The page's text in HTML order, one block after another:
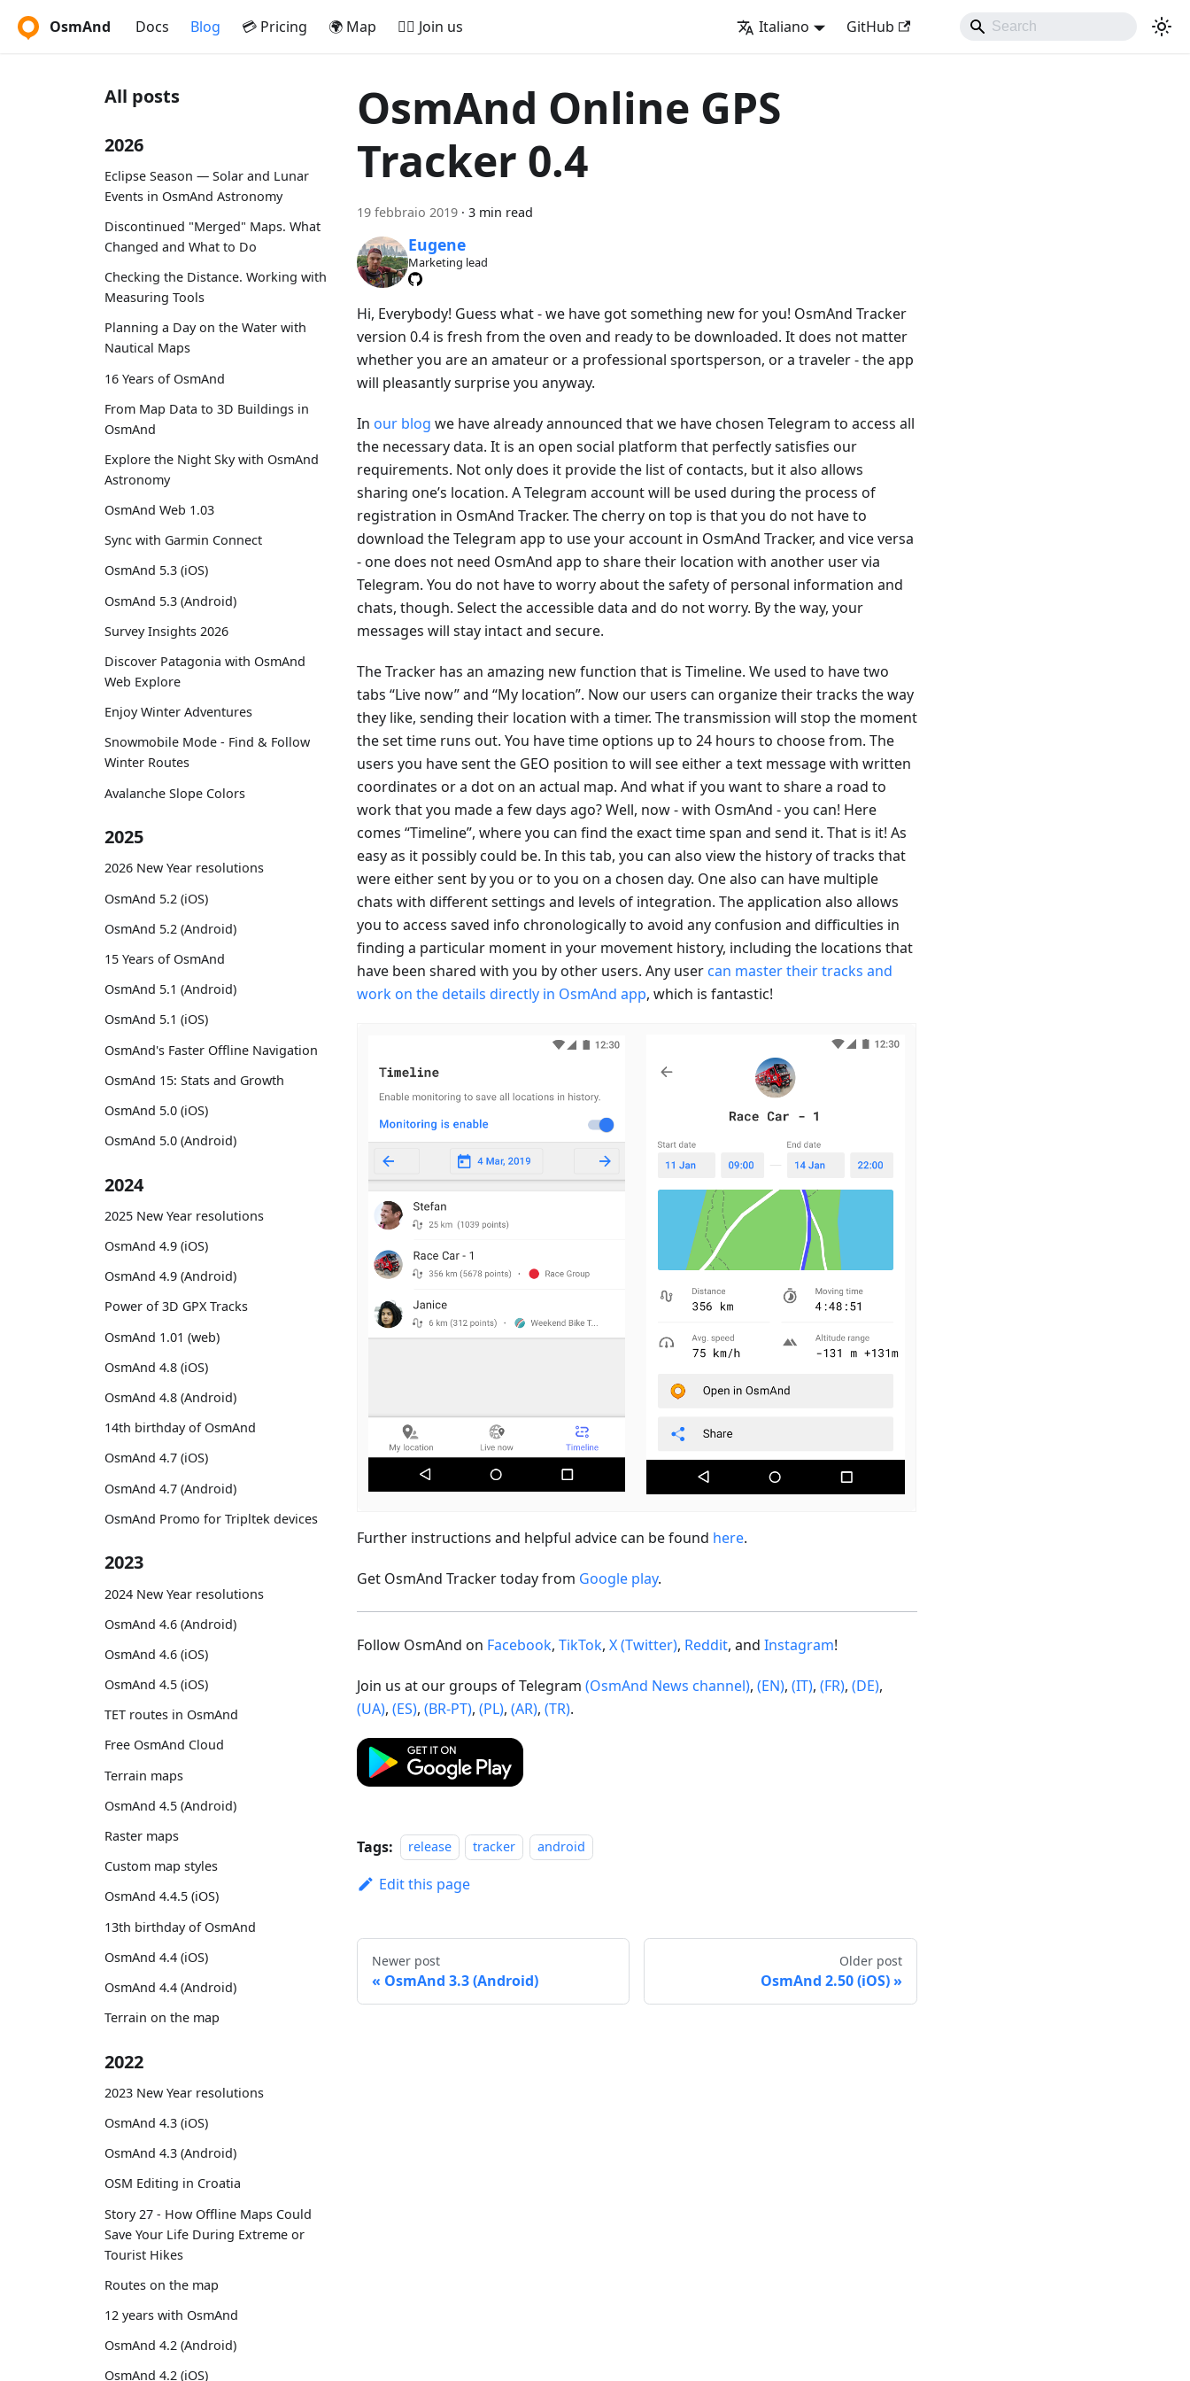
OsmAnd Docs Blog 💳 Pricing 🌍 Map 🚵‍♂️ Join us Italiano GitHub
All posts
2026
Eclipse Season — Solar and Lunar
Events in OsmAnd Astronomy
Discontinued "Merged" Maps. What
Changed and What to Do
Checking the Distance. Working with
Measuring Tools
Planning a Day on the Water with
Nautical Maps
16 Years of OsmAnd
From Map Data to 3D Buildings in
OsmAnd
Explore the Night Sky with OsmAnd
Astronomy
OsmAnd Web 1.03
Sync with Garmin Connect
OsmAnd 5.3 (iOS)
OsmAnd 5.3 (Android)
Survey Insights 2026
Discover Patagonia with OsmAnd
Web Explore
Enjoy Winter Adventures
Snowmobile Mode - Find & Follow
Winter Routes
Avalanche Slope Colors
2025
2026 New Year resolutions
OsmAnd 5.2 (iOS)
OsmAnd 5.2 (Android)
15 Years of OsmAnd
OsmAnd 5.1 (Android)
OsmAnd 5.1 (iOS)
OsmAnd's Faster Offline Navigation
OsmAnd 15: Stats and Growth
OsmAnd 5.0 (iOS)
OsmAnd 5.0 (Android)
2024
2025 New Year resolutions
OsmAnd 4.9 (iOS)
OsmAnd 4.9 (Android)
Power of 3D GPX Tracks
OsmAnd 1.01 (web)
OsmAnd 4.8 (iOS)
OsmAnd 4.8 (Android)
14th birthday of OsmAnd
OsmAnd 4.7 (iOS)
OsmAnd 4.7 (Android)
OsmAnd Promo for Tripltek devices
2023
2024 New Year resolutions
OsmAnd 4.6 (Android)
OsmAnd 4.6 (iOS)
OsmAnd 4.5 (iOS)
TET routes in OsmAnd
Free OsmAnd Cloud
Terrain maps
OsmAnd 4.5 (Android)
Raster maps
Custom map styles
OsmAnd 4.4.5 (iOS)
13th birthday of OsmAnd
OsmAnd 4.4 (iOS)
OsmAnd 4.4 (Android)
Terrain on the map
2022
2023 New Year resolutions
OsmAnd 4.3 (iOS)
OsmAnd 4.3 (Android)
OSM Editing in Croatia
Story 27 - How Offline Maps Could
Save Your Life During Extreme or
Tourist Hikes
Routes on the map
12 years with OsmAnd
OsmAnd 4.2 (Android)
OsmAnd 4.2 (iOS)
OsmAnd Online GPS
Tracker 0.4
19 febbraio 2019 · 3 min read
Eugene
Marketing lead
Hi, Everybody! Guess what - we have got something new for you! OsmAnd Tracker
version 0.4 is fresh from the oven and ready to be downloaded. It does not matter
whether you are an amateur or a professional sportsperson, or a traveler - the app
will pleasantly surprise you anyway.
In our blog we have already announced that we have chosen Telegram to access all
the necessary data. It is an open social platform that perfectly satisfies our
requirements. Not only does it provide the list of contacts, but it also allows
sharing one’s location. A Telegram account will be used during the process of
registration in OsmAnd Tracker. The cherry on top is that you do not have to
download the Telegram app to use your account in OsmAnd Tracker, and vice versa
- one does not need OsmAnd app to share their location with another user via
Telegram. You do not have to worry about the safety of personal information and
chats, though. Select the accessible data and do not worry. By the way, your
messages will stay intact and secure.
The Tracker has an amazing new function that is Timeline. We used to have two
tabs “Live now” and “My location”. Now our users can organize their tracks the way
they like, sending their location with a timer. The transmission will stop the moment
the set time runs out. You have time options up to 24 hours to choose from. The
users you have sent the GEO position to will see either a text message with written
coordinates or a dot on an actual map. And what if you want to share a road to
work that you made a few days ago? Well, now - with OsmAnd - you can! Here
comes “Timeline”, where you can find the exact time span and send it. That is it! As
easy as it possibly could be. In this tab, you can also view the history of tracks that
were either sent by you or to you on a chosen day. One also can have multiple
chats with different settings and levels of integration. The application also allows
you to access saved info chronologically to avoid any confusion and difficulties in
finding a particular moment in your movement history, including the locations that
have been shared with you by other users. Any user can master their tracks and
work on the details directly in OsmAnd app, which is fantastic!
Further instructions and helpful advice can be found here.
Get OsmAnd Tracker today from Google play.
Follow OsmAnd on Facebook, TikTok, X (Twitter), Reddit, and Instagram!
Join us at our groups of Telegram (OsmAnd News channel), (EN), (IT), (FR), (DE),
(UA), (ES), (BR-PT), (PL), (AR), (TR).
Tags: release tracker android
Edit this page
Newer post
OsmAnd 3.3 (Android)
Older post
OsmAnd 2.50 (iOS)